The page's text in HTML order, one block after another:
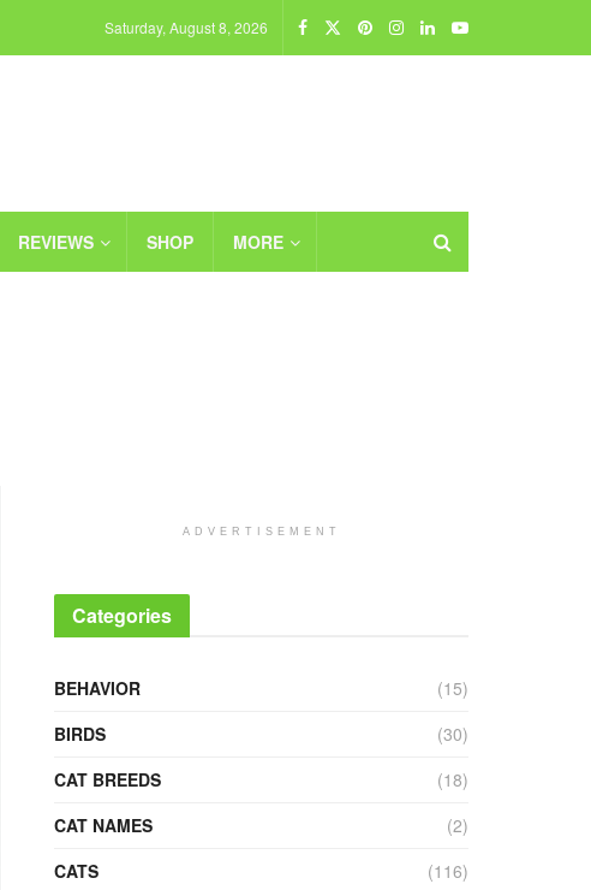
Saturday, August 8, 2026
REVIEWS SHOP MORE
ADVERTISEMENT
Categories
BEHAVIOR
(15)
BIRDS
(30)
CAT BREEDS
(18)
CAT NAMES
(2)
CATS
(116)